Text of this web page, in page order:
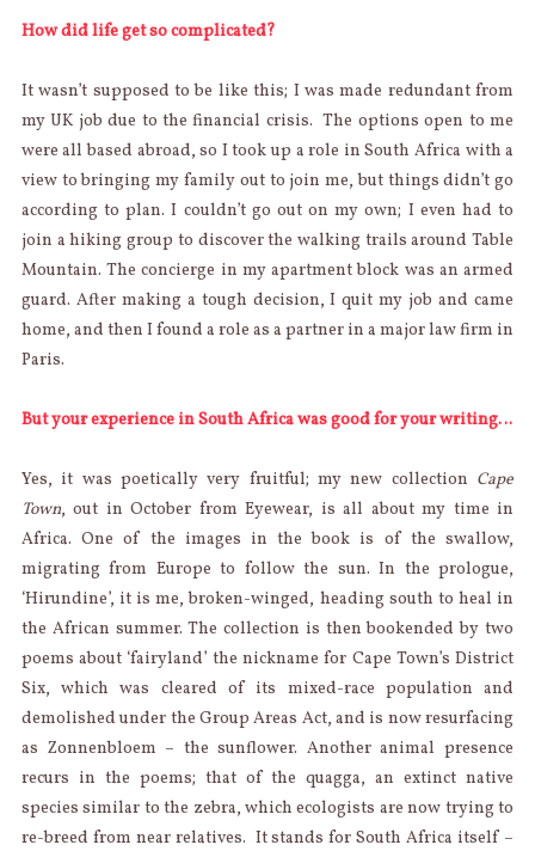
How did life get so complicated?
It wasn’t supposed to be like this; I was made redundant from
my UK job due to the financial crisis. The options open to me
were all based abroad, so I took up a role in South Africa with a
view to bringing my family out to join me, but things didn’t go
according to plan. I couldn’t go out on my own; I even had to
join a hiking group to discover the walking trails around Table
Mountain. The concierge in my apartment block was an armed
guard. After making a tough decision, I quit my job and came
home, and then I found a role as a partner in a major law firm in
Paris.
But your experience in South Africa was good for your writing…
Yes, it was poetically very fruitful; my new collection Cape
Town, out in October from Eyewear, is all about my time in
Africa. One of the images in the book is of the swallow,
migrating from Europe to follow the sun. In the prologue,
‘Hirundine’, it is me, broken-winged, heading south to heal in
the African summer. The collection is then bookended by two
poems about ‘fairyland’ the nickname for Cape Town’s District
Six, which was cleared of its mixed-race population and
demolished under the Group Areas Act, and is now resurfacing
as Zonnenbloem – the sunflower. Another animal presence
recurs in the poems; that of the quagga, an extinct native
species similar to the zebra, which ecologists are now trying to
re-breed from near relatives. It stands for South Africa itself –